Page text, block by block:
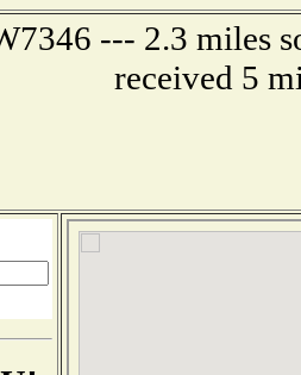
--- 2.3 miles
received 5